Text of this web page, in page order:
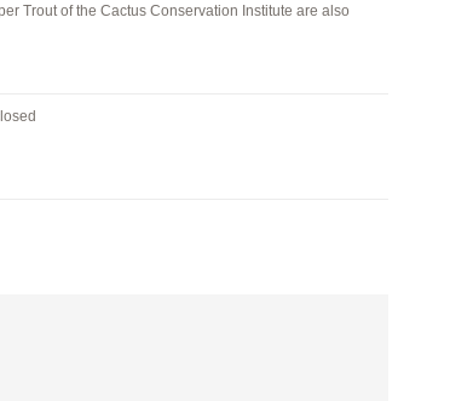
Trout of the Cactus Conservation Institute are also